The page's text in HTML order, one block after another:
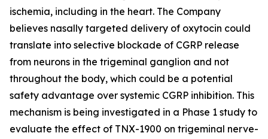
ischemia, including in the heart. The Company
believes nasally targeted delivery of oxytocin could
translate into selective blockade of CGRP release
from neurons in the trigeminal ganglion and not
throughout the body, which could be a potential
safety advantage over systemic CGRP inhibition. This
mechanism is being investigated in a Phase 1 study to
evaluate the effect of TNX-1900 on trigeminal nerve-